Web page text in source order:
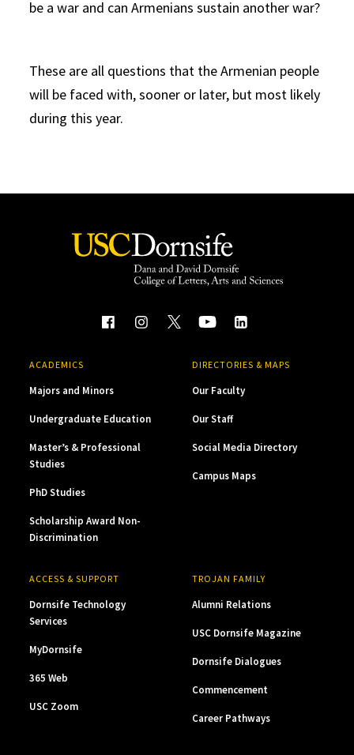
be a war and can Armenians sustain another war?
These are all questions that the Armenian people
will be faced with, sooner or later, but most likely
during this year.
ACADEMICS
Majors and Minors
Undergraduate Education
Master’s & Professional
Studies
PhD Studies
Scholarship Award Non-
Discrimination
DIRECTORIES & MAPS
Our Faculty
Our Staff
Social Media Directory
Campus Maps
ACCESS & SUPPORT
Dornsife Technology
Services
MyDornsife
365 Web
USC Zoom
TROJAN FAMILY
Alumni Relations
USC Dornsife Magazine
Dornsife Dialogues
Commencement
Career Pathways